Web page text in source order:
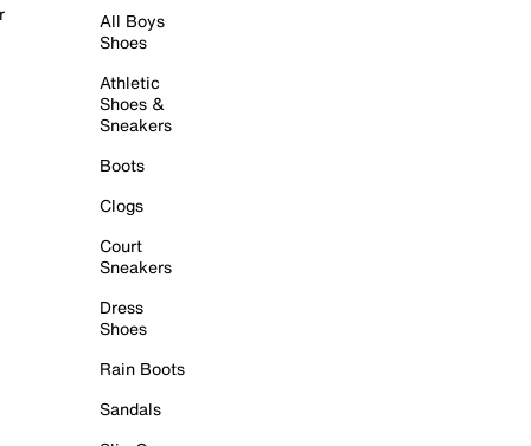
All Boys
Shoes
Athletic
Shoes &
Sneakers
Boots
Clogs
Court
Sneakers
Dress
Shoes
Rain Boots
Sandals